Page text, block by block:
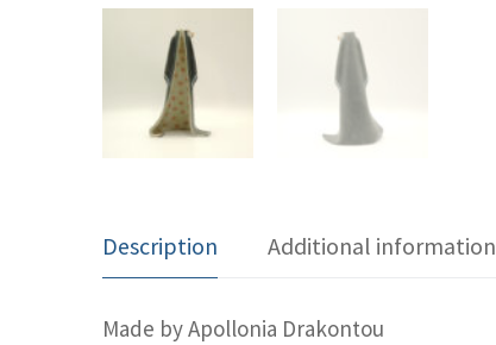
Description Additional information
Made by Apollonia Drakontou